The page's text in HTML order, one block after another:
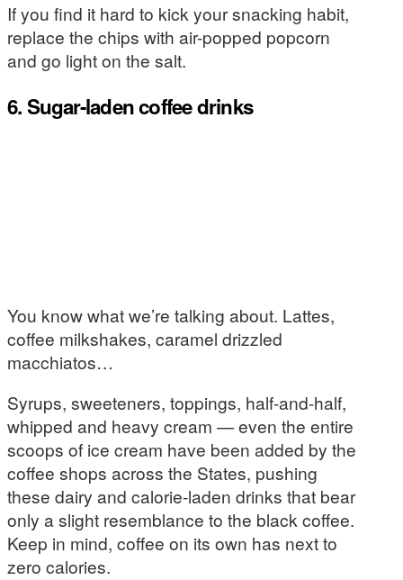
If you find it hard to kick your snacking habit,
replace the chips with air-popped popcorn
and go light on the salt.
6. Sugar-laden coffee drinks
You know what we’re talking about. Lattes,
coffee milkshakes, caramel drizzled
macchiatos…
Syrups, sweeteners, toppings, half-and-half,
whipped and heavy cream — even the entire
scoops of ice cream have been added by the
coffee shops across the States, pushing
these dairy and calorie-laden drinks that bear
only a slight resemblance to the black coffee.
Keep in mind, coffee on its own has next to
zero calories.